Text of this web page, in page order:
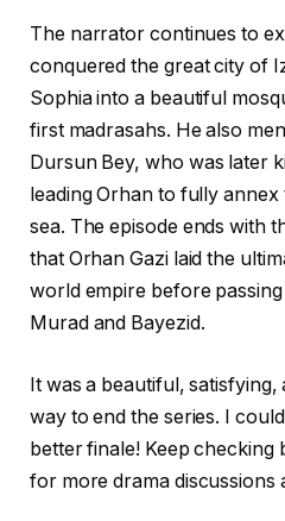
The narrator continues to
conquered the great city of
Sophia into a beautiful
first madrasahs. He also
Dursun Bey, who was later
leading Orhan to fully
sea. The episode ends with
that Orhan Gazi laid the
world empire before
Murad and Bayezid.
It was a beautiful,
way to end the series. I
better finale! Keep checking
for more drama discussions